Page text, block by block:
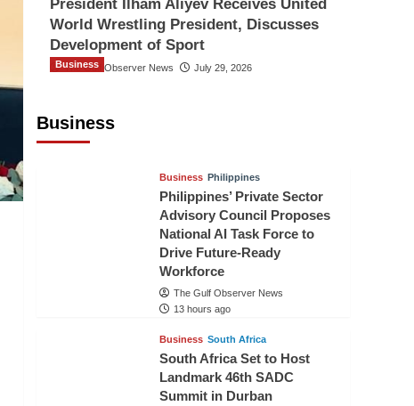
President Ilham Aliyev Receives United
World Wrestling President, Discusses
Development of Sport
The Gulf Observer News July 29, 2026
Business
Business
Business Philippines
Philippines’ Private Sector
Advisory Council Proposes
National AI Task Force to
Drive Future-Ready
Workforce
The Gulf Observer News
13 hours ago
Business South Africa
South Africa Set to Host
Landmark 46th SADC
Summit in Durban